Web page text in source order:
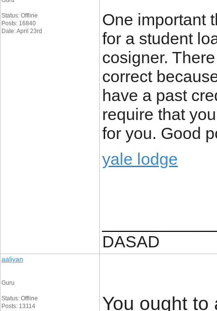
Status: Offline
Posts: 16840
Date: April 23rd
One important
for a student
cosigner.
correct
have a past
require that
for you. Good
yale lodge
DASAD
aaliyan
Guru
Status: Offline
Posts: 13114
You ought to